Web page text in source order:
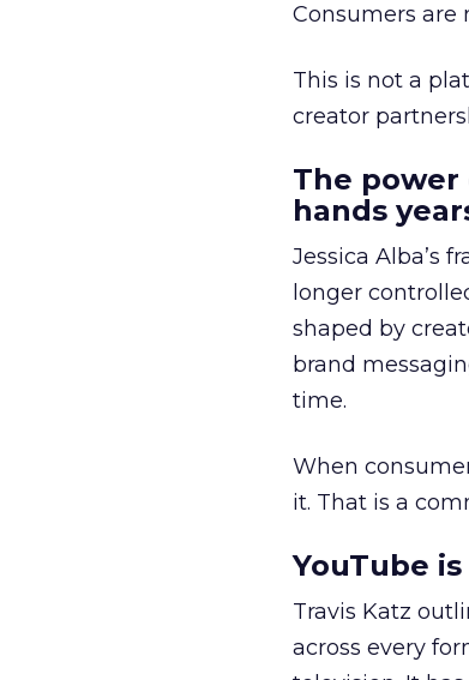
Consumers are
This is not a
creator
The
hands
Jessica Alba’s
longer
shaped by
brand
time.
When
it. That is a
YouTube
Travis Katz
across every